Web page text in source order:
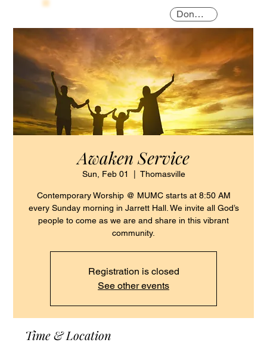
Donate
Awaken Service
Sun, Feb 01 Thomasville
Contemporary Worship @ MUMC starts at 8:50 AM
every Sunday morning in Jarrett Hall. We invite all God’s
people to come as we are and share in this vibrant
community.
Registration is closed
See other events
Time & Location